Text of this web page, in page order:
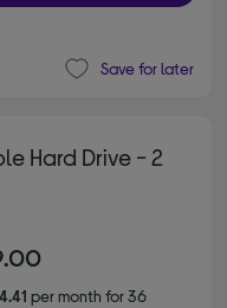
Save for later
Hard Drive - 2
per month for 36